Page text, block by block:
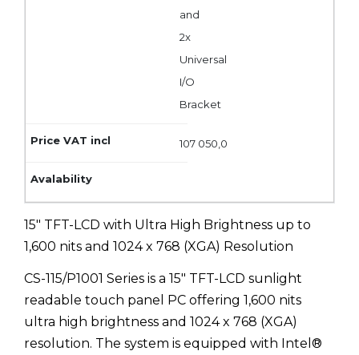
and
2x
Universal
I/O
Bracket
107 050,0
15" TFT-LCD with Ultra High Brightness up to
1,600 nits and 1024 x 768 (XGA) Resolution
CS-115/P1001 Series is a 15" TFT-LCD sunlight
readable touch panel PC offering 1,600 nits
ultra high brightness and 1024 x 768 (XGA)
resolution. The system is equipped with Intel®